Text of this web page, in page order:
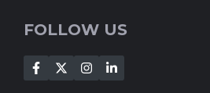
FOLLOW US